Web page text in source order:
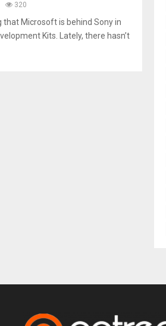
320
Microsoft is behind Sony in
Kits. Lately, there hasn’t